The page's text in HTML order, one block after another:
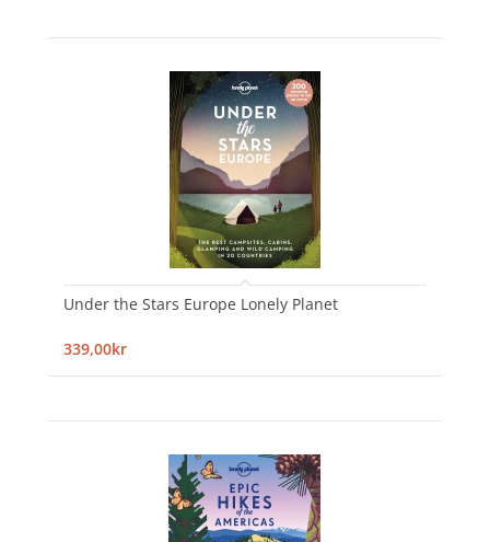
Under the Stars Europe Lonely Planet
339,00kr